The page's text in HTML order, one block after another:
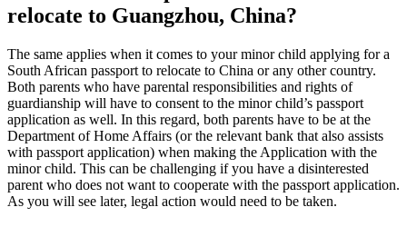
relocate to Guangzhou, China?
The same applies when it comes to your minor child applying for a
South African passport to relocate to China or any other country.
Both parents who have parental responsibilities and rights of
guardianship will have to consent to the minor child’s passport
application as well. In this regard, both parents have to be at the
Department of Home Affairs (or the relevant bank that also assists
with passport application) when making the Application with the
minor child. This can be challenging if you have a disinterested
parent who does not want to cooperate with the passport application.
As you will see later, legal action would need to be taken.